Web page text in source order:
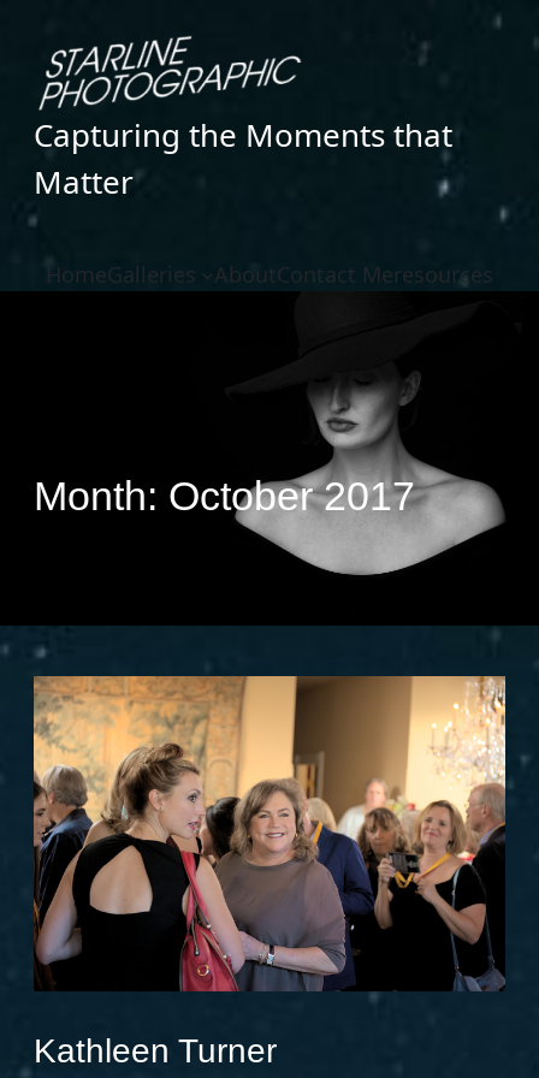
content
Capturing the Moments that
Matter
HomeGalleries AboutContact Meresources
Month: October 2017
Kathleen Turner